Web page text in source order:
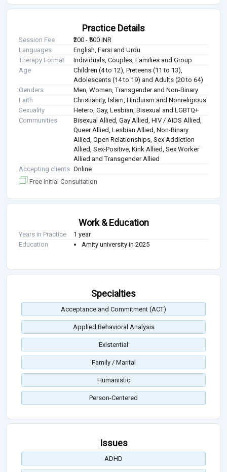
Practice Details
Session Fee
₹200 - ₹500 INR
Languages
English, Farsi and Urdu
Therapy Format
Individuals, Couples, Families and Group
Age
Children (4 to 12), Preteens (11 to 13),
Adolescents (14 to 19) and Adults (20 to 64)
Genders
Men, Women, Transgender and Non-Binary
Faith
Christianity, Islam, Hinduism and Nonreligious
Sexuality
Hetero, Gay, Lesbian, Bisexual and LGBTQ+
Communities
Bisexual Allied, Gay Allied, HIV / AIDS Allied,
Queer Allied, Lesbian Allied, Non-Binary
Allied, Open Relationships, Sex Addiction
Allied, Sex-Positive, Kink Allied, Sex Worker
Allied and Transgender Allied
Accepting clients Online
Free Initial Consultation
Work & Education
Years in Practice
1 year
Education
Amity university in 2025
Specialties
Acceptance and Commitment (ACT)
Applied Behavioral Analysis
Existential
Family / Marital
Humanistic
Person-Centered
Issues
ADHD